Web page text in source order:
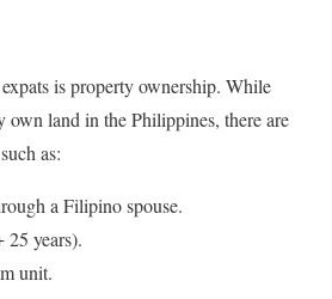
is property ownership. While
own land in the Philippines, there are
as:
a Filipino spouse.
25 years).
unit.